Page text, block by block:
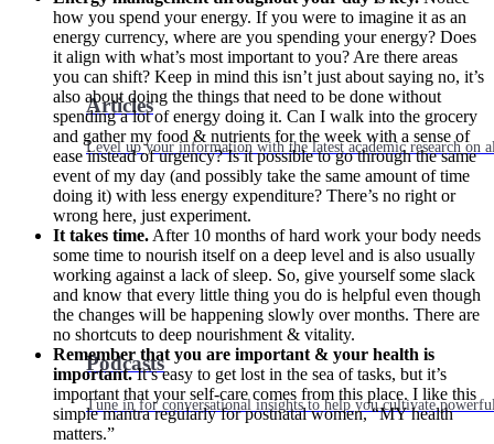
Articles
Level up your information with the latest academic research on
Podcasts
Tune in for conversational insights to help you cultivate
how you spend your energy. If you were to imagine it as an
energy currency, where are you spending your energy? Does
it align with what’s most important to you? Are there areas
you can shift? Keep in mind this isn’t just about saying no, it’s
also about doing the things that need to be done without
spending a lot of energy doing it. Can I walk into the grocery
and gather my food & nutrients for the week with a sense of
ease instead of urgency? Is it possible to go through the same
event of my day (and possibly take the same amount of time
doing it) with less energy expenditure? There’s no right or
wrong here, just experiment.
It takes time. After 10 months of hard work your body needs
some time to nourish itself on a deep level and is also usually
working against a lack of sleep. So, give yourself some slack
and know that every little thing you do is helpful even though
the changes will be happening slowly over months. There are
no shortcuts to deep nourishment & vitality.
Remember that you are important & your health is
important.It’s easy to get lost in the sea of tasks, but it’s
important that your self-care comes from this place. I like this
simple mantra regularly for postnatal women, “MY health
matters.”